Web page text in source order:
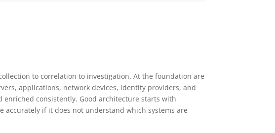
to correlation to investigation. At the foundation are
applications, network devices, identity providers, and
consistently. Good architecture starts with
accurately if it does not understand which systems are